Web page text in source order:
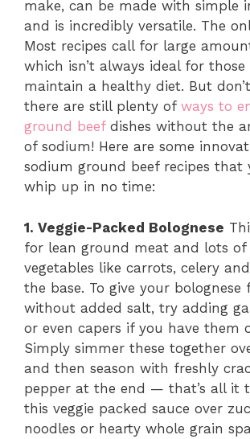
make, can be made with simple
and is incredibly versatile. The
Most recipes call for large
which isn’t always ideal for
maintain a healthy diet. But
there are still plenty of ways to
ground beefdishes without the
of sodium! Here are some
sodium ground beef recipes that
whip up in no time:
1. Veggie-Packed Bolognese
for lean ground meat and lots of
vegetables like carrots, celery
the base. To give your bolognese
without added salt, try adding
or even capers if you have them
Simply simmer these together
and then season with freshly
pepper at the end — that’s all it
this veggie packed sauce over
noodles or hearty whole grain